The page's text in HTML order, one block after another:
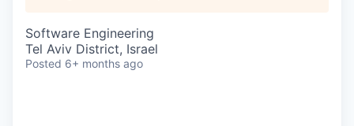
Software Engineering
Tel Aviv District, Israel
Posted 6+ months ago